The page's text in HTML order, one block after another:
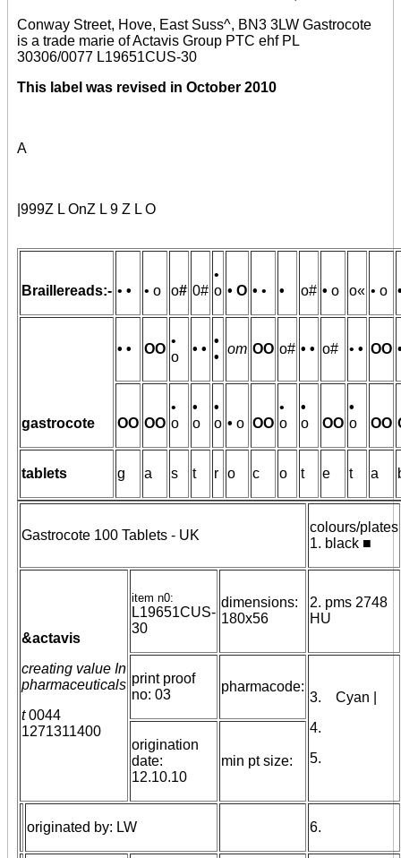
Conway Street, Hove, East Suss^, BN3 3LW Gastrocote
is a trade marie of Actavis Group PTC ehf PL
30306/0077 L19651CUS-30
This label was revised in October 2010
A
|999Z L OnZ L 9 Z L O
Braillereads:- • • • o o# 0#
•
o • O • • • o# • o o« • o
gastrocote
• • OO
•
o
• •
•
•
om OO o# • • o# • • OO
OO OO
•
o
•
o
•
o • o OO
•
o
•
o
OO
•
o
OO
tablets g a s t r o c o t e t a
Gastrocote 100 Tablets - UK
colours/plates
1. black ■
&actavis
creating value In
pharmaceuticals
t0044
1271311400
item n0:
L19651CUS-
30
dimensions:
180x56
2. pms 2748
HU
print proof
no: 03
pharmacode:
3. Cyan |
4.
5.
origination
date:
12.10.10
min pt size:
originated by: LW 6.